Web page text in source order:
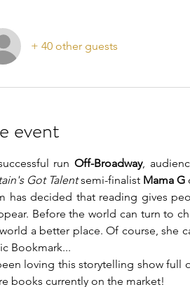
+ 40 other guests
event
run Off-Broadway,
Got Talent semi-finalist Mama G
has decided that reading gives
Before the world can turn to
a better place. Of course, she
Bookmark...
loving this storytelling show
books currently on the market!